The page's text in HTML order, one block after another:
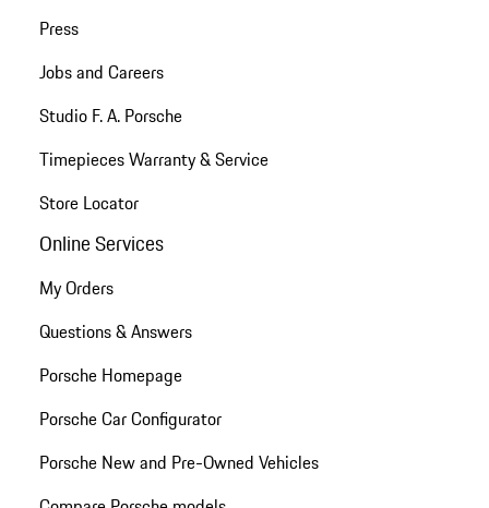
Press
Jobs and Careers
Studio F. A. Porsche
Timepieces Warranty & Service
Store Locator
Online Services
My Orders
Questions & Answers
Porsche Homepage
Porsche Car Configurator
Porsche New and Pre-Owned Vehicles